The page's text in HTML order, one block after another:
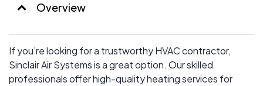
Overview
If you’re looking for a trustworthy HVAC contractor,
Sinclair Air Systems is a great option. Our skilled
professionals offer high-quality heating services for